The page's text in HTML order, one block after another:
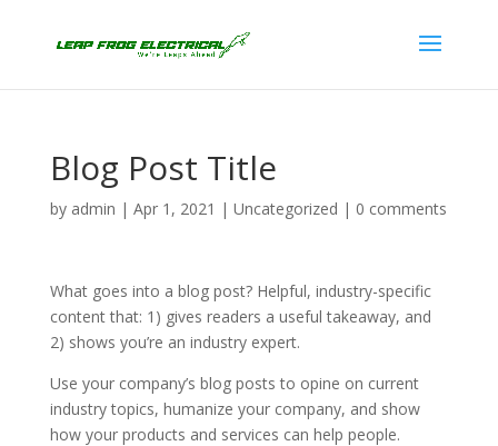
Blog Post Title
by admin | Apr 1, 2021 | Uncategorized | 0 comments
What goes into a blog post? Helpful, industry-specific
content that: 1) gives readers a useful takeaway, and
2) shows you’re an industry expert.
Use your company’s blog posts to opine on current
industry topics, humanize your company, and show
how your products and services can help people.